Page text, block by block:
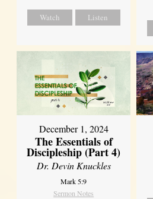
Watch Listen
December 1, 2024
The Essentials of
Discipleship (Part 4)
Dr. Devin Knuckles
Mark 5:9
Sermon Notes